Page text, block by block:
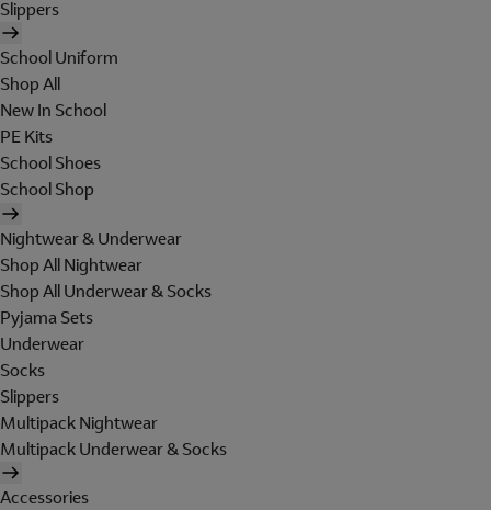
Slippers
School Uniform
Shop All
New In School
PE Kits
School Shoes
School Shop
Nightwear & Underwear
Shop All Nightwear
Shop All Underwear & Socks
Pyjama Sets
Underwear
Socks
Slippers
Multipack Nightwear
Multipack Underwear & Socks
Accessories